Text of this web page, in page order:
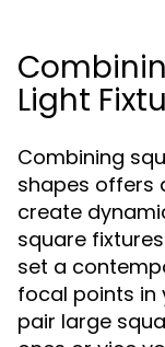
Light
Combining
shapes offers
create
square
set a
focal points in
pair large